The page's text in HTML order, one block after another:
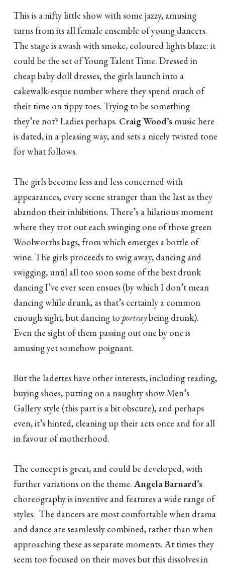
This is a nifty little show with some jazzy, amusing
turns from its all female ensemble of young dancers.
The stage is awash with smoke, coloured lights blaze: it
could be the set of Young Talent Time. Dressed in
cheap baby doll dresses, the girls launch into a
cakewalk-esque number where they spend much of
their time on tippy toes. Trying to be something
they’re not? Ladies perhaps. Craig Wood’s music here
is dated, in a pleasing way, and sets a nicely twisted tone
for what follows.
The girls become less and less concerned with
appearances, every scene stranger than the last as they
abandon their inhibitions. There’s a hilarious moment
where they trot out each swinging one of those green
Woolworths bags, from which emerges a bottle of
wine. The girls proceeds to swig away, dancing and
swigging, until all too soon some of the best drunk
dancing I’ve ever seen ensues (by which I don’t mean
dancing while drunk, as that’s certainly a common
enough sight, but dancing to portraybeing drunk).
Even the sight of them passing out one by one is
amusing yet somehow poignant.
But the ladettes have other interests, including reading,
buying shoes, putting on a naughty show Men’s
Gallery style (this part is a bit obscure), and perhaps
even, it’s hinted, cleaning up their acts once and for all
in favour of motherhood.
The concept is great, and could be developed, with
further variations on the theme. Angela Barnard’s
choreography is inventive and features a wide range of
styles. The dancers are most comfortable when drama
and dance are seamlessly combined, rather than when
approaching these as separate moments. At times they
seem too focused on their moves but this dissolves in